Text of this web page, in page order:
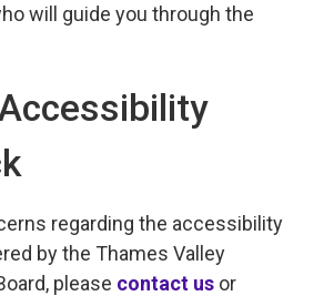
will guide you through the
regarding the accessibility
by the Thames Valley
please contact us or